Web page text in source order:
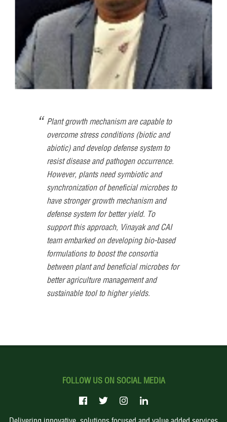
Plant growth mechanism are capable to
overcome stress conditions (biotic and
abiotic) and develop defense system to
resist disease and pathogen occurrence.
However, plants need symbiotic and
synchronization of beneficial microbes to
have stronger growth mechanism and
defense system for better yield. To
support this approach, Vinayak and CAI
team embarked on developing bio-based
formulations to boost the consortia
between plant and beneficial microbes for
better agriculture management and
sustainable tool to higher yields.
FOLLOW US ON SOCIAL MEDIA